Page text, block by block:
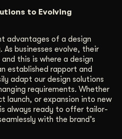
to Evolving
advantages of a design
businesses evolve, their
this is where a design
established rapport and
adapt our design solutions
requirements. Whether
launch, or expansion into new
always ready to offer tailor-
with the brand’s